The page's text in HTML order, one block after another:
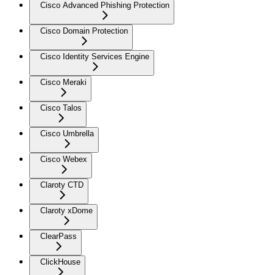
Cisco Advanced Phishing Protection
Cisco Domain Protection
Cisco Identity Services Engine
Cisco Meraki
Cisco Talos
Cisco Umbrella
Cisco Webex
Claroty CTD
Claroty xDome
ClearPass
ClickHouse